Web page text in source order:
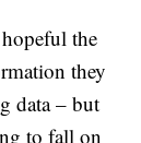
the
they
data – but
to fall on